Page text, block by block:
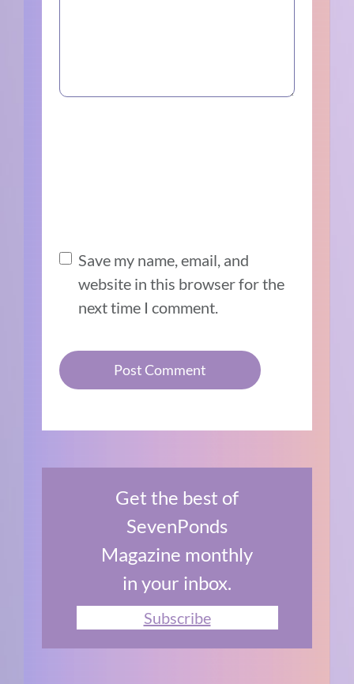
Save my name, email, and
website in this browser for the
next time I comment.
Get the best of
SevenPonds
Magazine monthly
in your inbox.
Subscribe